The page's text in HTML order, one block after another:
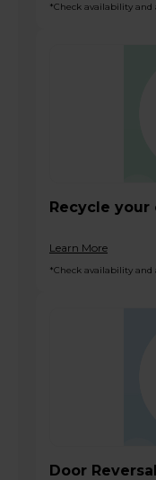
*Check availability and
Recycle
Learn More
*Check availability and
Door